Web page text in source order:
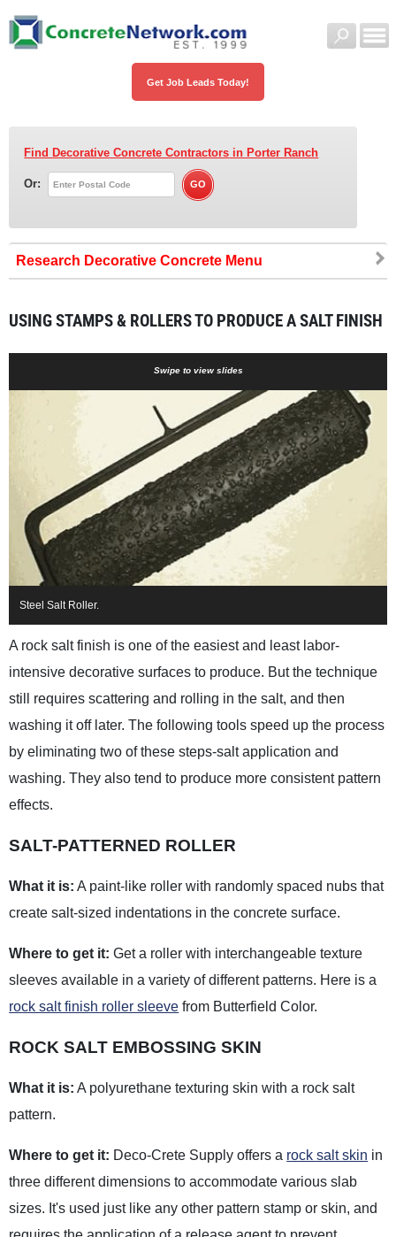
Get Job Leads Today!
Find Decorative Concrete Contractors in Porter Ranch
Or:
Research Decorative Concrete
USING STAMPS & ROLLERS TO PRODUCE A SALT FINISH
Swipe to view slides
Steel Salt Roller.
A rock salt finish is one of the easiest and least labor-
intensive decorative surfaces to produce. But the technique
still requires scattering and rolling in the salt, and then
washing it off later. The following tools speed up the process
by eliminating two of these steps-salt application and
washing. They also tend to produce more consistent pattern
effects.
SALT-PATTERNED ROLLER
What it is: A paint-like roller with randomly spaced nubs that
create salt-sized indentations in the concrete surface.
Where to get it: Get a roller with interchangeable texture
sleeves available in a variety of different patterns. Here is a
rock salt finish roller sleeve from Butterfield Color.
ROCK SALT EMBOSSING SKIN
What it is: A polyurethane texturing skin with a rock salt
pattern.
Where to get it: Deco-Crete Supply offers a rock salt skin in
three different dimensions to accommodate various slab
sizes. It's used just like any other pattern stamp or skin, and